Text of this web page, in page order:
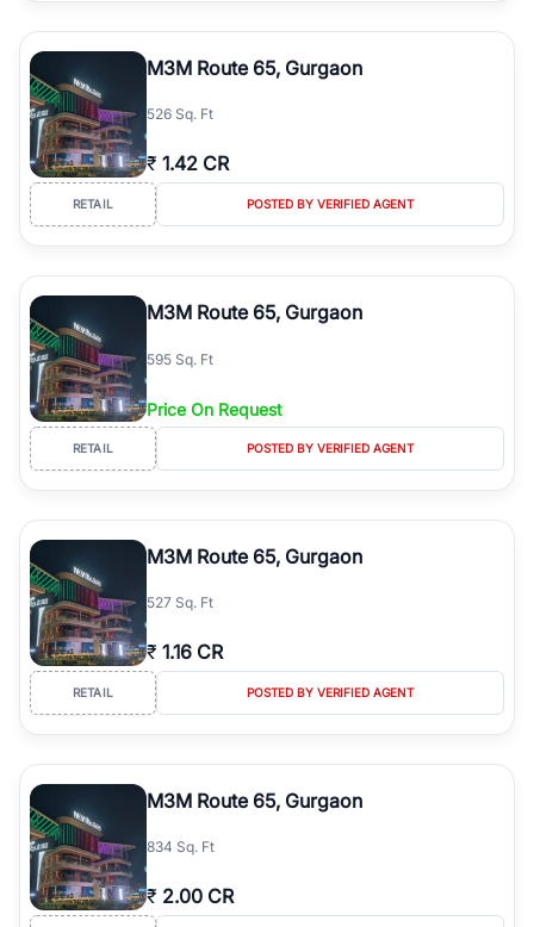
M3M Route 65, Gurgaon
526 Sq. Ft
₹ 1.42 CR
RETAIL POSTED BY VERIFIED AGENT
M3M Route 65, Gurgaon
595 Sq. Ft
Price On Request
RETAIL POSTED BY VERIFIED AGENT
M3M Route 65, Gurgaon
527 Sq. Ft
₹ 1.16 CR
RETAIL POSTED BY VERIFIED AGENT
M3M Route 65, Gurgaon
834 Sq. Ft
₹ 2.00 CR